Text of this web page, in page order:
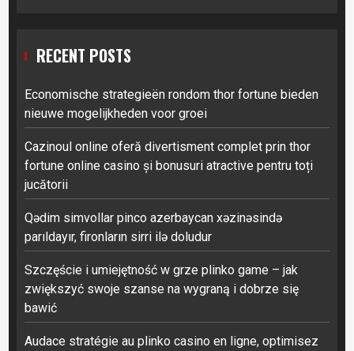
RECENT POSTS
Economische strategieën rondom thor fortune bieden
nieuwe mogelijkheden voor groei
Cazinoul online oferă divertisment complet prin thor
fortune online casino și bonusuri atractive pentru toți
jucătorii
Qədim simvollar pinco azerbaycan xəzinəsində
parıldayır, fironların sirri ilə doludur
Szczęście i umiejętność w grze plinko game – jak
zwiększyć swoje szanse na wygraną i dobrze się
bawić
Audace stratégie au plinko casino en ligne, optimisez